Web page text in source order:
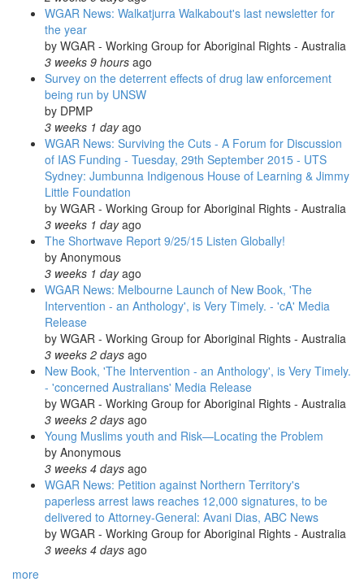
WGAR News: Walkatjurra Walkabout's last newsletter for
the year
by WGAR - Working Group for Aboriginal Rights - Australia
3 weeks 9 hours ago
Survey on the deterrent effects of drug law enforcement
being run by UNSW
by DPMP
3 weeks 1 dayago
WGAR News: Surviving the Cuts - A Forum for Discussion
of IAS Funding - Tuesday, 29th September 2015 - UTS
Sydney: Jumbunna Indigenous House of Learning & Jimmy
Little Foundation
by WGAR - Working Group for Aboriginal Rights - Australia
3 weeks 1 dayago
The Shortwave Report 9/25/15 Listen Globally!
by Anonymous
3 weeks 1 dayago
WGAR News: Melbourne Launch of New Book, 'The
Intervention - an Anthology', is Very Timely. - 'cA' Media
Release
by WGAR - Working Group for Aboriginal Rights - Australia
3 weeks 2 days ago
New Book, 'The Intervention - an Anthology', is Very Timely.
- 'concerned Australians' Media Release
by WGAR - Working Group for Aboriginal Rights - Australia
3 weeks 2 days ago
Young Muslims youth and Risk—Locating the Problem
by Anonymous
3 weeks 4 days ago
WGAR News: Petition against Northern Territory's
paperless arrest laws reaches 12,000 signatures, to be
delivered to Attorney-General: Avani Dias, ABC News
by WGAR - Working Group for Aboriginal Rights - Australia
3 weeks 4 days ago
more